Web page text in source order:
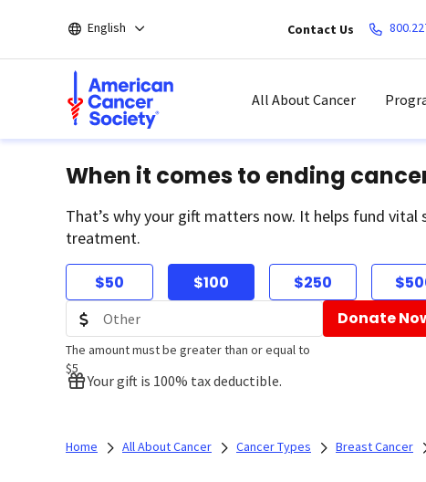
main
English Contact Us
All About Cancer
When it comes to ending
That’s why your gift matters now. It helps fund
treatment.
$50 $100 $250
The amount must be greater than or equal to
$5
Donate
Your gift is 100% tax deductible.
Home All About Cancer Cancer Types Breast Cancer